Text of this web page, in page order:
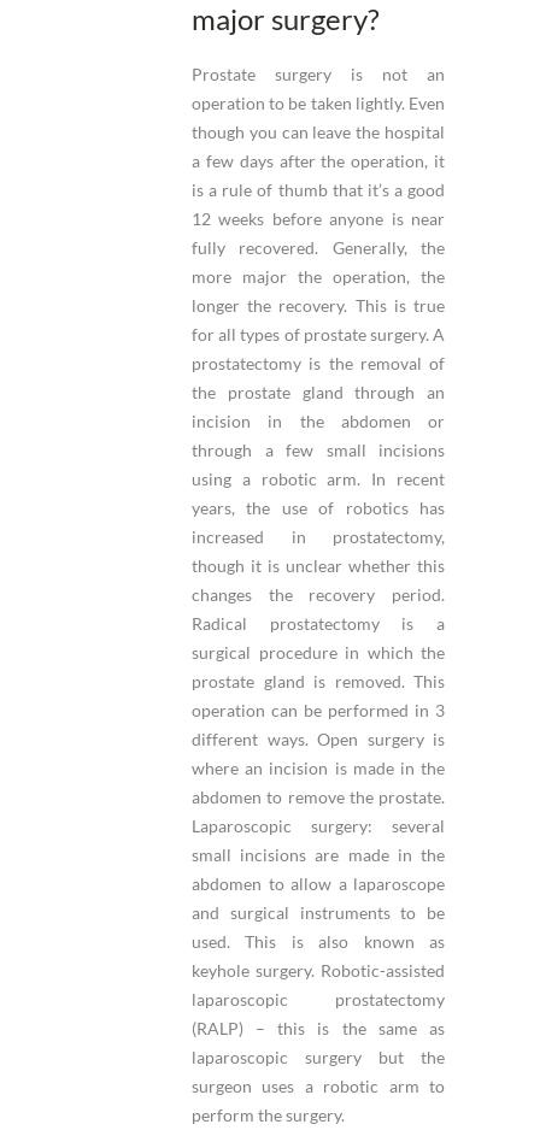
major surgery?
Prostate surgery is not an
operation to be taken lightly. Even
though you can leave the hospital
a few days after the operation, it
is a rule of thumb that it’s a good
12 weeks before anyone is near
fully recovered. Generally, the
more major the operation, the
longer the recovery. This is true
for all types of prostate surgery. A
prostatectomy is the removal of
the prostate gland through an
incision in the abdomen or
through a few small incisions
using a robotic arm. In recent
years, the use of robotics has
increased in prostatectomy,
though it is unclear whether this
changes the recovery period.
Radical prostatectomy is a
surgical procedure in which the
prostate gland is removed. This
operation can be performed in 3
different ways. Open surgery is
where an incision is made in the
abdomen to remove the prostate.
Laparoscopic surgery: several
small incisions are made in the
abdomen to allow a laparoscope
and surgical instruments to be
used. This is also known as
keyhole surgery. Robotic-assisted
laparoscopic prostatectomy
(RALP) – this is the same as
laparoscopic surgery but the
surgeon uses a robotic arm to
perform the surgery.